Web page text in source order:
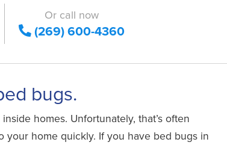
Or call now
(269) 600-4360
bugs.
homes. Unfortunately, that’s often
your home quickly. If you have bed bugs in